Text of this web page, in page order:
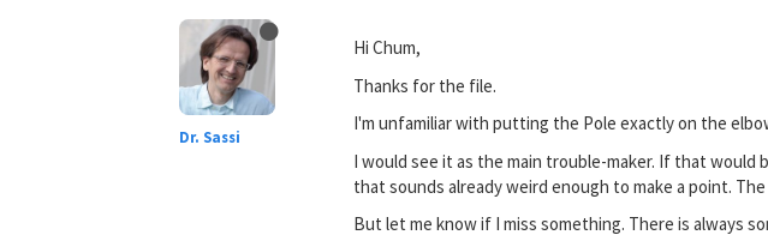
Dr. Sassi
Hi Chum,
Thanks for the file.
I'm unfamiliar with putting the Pole exactly on the
I would see it as the main trouble-maker. If that
that sounds already weird enough to make a point.
But let me know if I miss something. There is always